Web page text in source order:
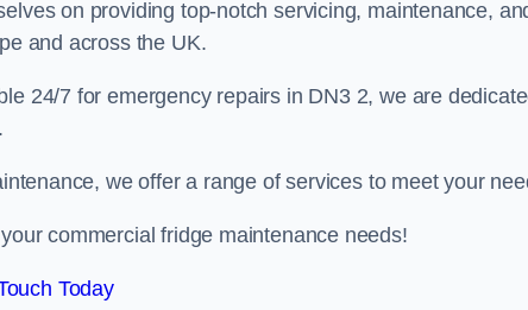
on providing top-notch servicing, maintenance,
and across the UK.
24/7 for emergency repairs in DN3 2, we are
we offer a range of services to meet your
commercial fridge maintenance needs!
Today